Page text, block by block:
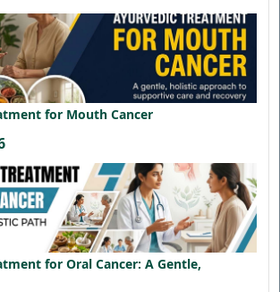
for Mouth Cancer
for Oral Cancer: A Gentle,